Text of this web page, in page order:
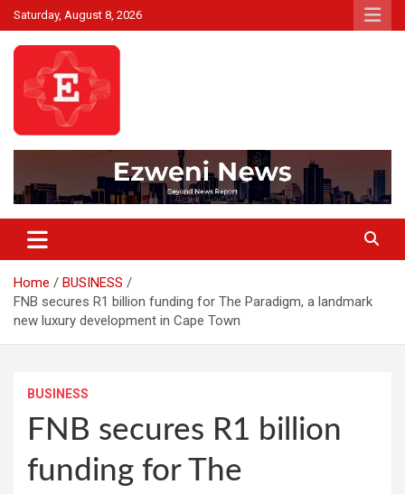
Skip
to
content
Saturday, August 8, 2026
Ezweni News
Home
BUSINESS
FNB secures R1 billion funding for The Paradigm, a landmark
new luxury development in Cape Town
BUSINESS
FNB secures R1 billion
funding for The